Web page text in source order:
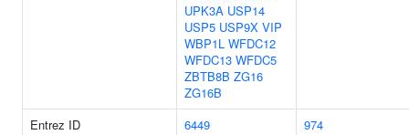
UPK3A USP14
USP5 USP9X VIP
WBP1L WFDC12
WFDC13 WFDC5
ZBTB8B ZG16
ZG16B
Entrez ID
6449
974